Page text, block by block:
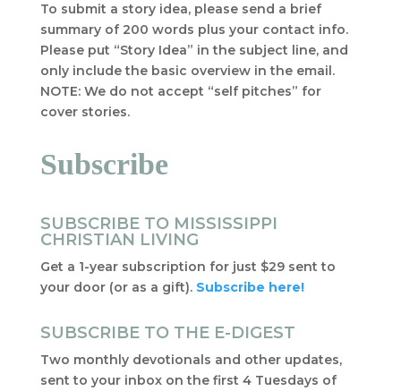
To submit a story idea, please send a brief
summary of 200 words plus your contact info.
Please put “Story Idea” in the subject line, and
only include the basic overview in the email.
NOTE: We do not accept “self pitches” for
cover stories.
Subscribe
SUBSCRIBE TO MISSISSIPPI
CHRISTIAN LIVING
Get a 1-year subscription for just $29 sent to
your door (or as a gift). Subscribe here!
SUBSCRIBE TO THE E-DIGEST
Two monthly devotionals and other updates,
sent to your inbox on the first 4 Tuesdays of